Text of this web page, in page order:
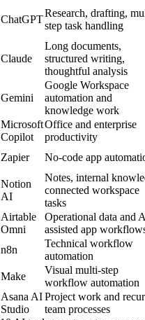
ChatGPT
Research, drafting,
step task handling
Claude
Long documents,
structured writing,
thoughtful analysis
Gemini
Google Workspace
automation and
knowledge work
Microsoft
Copilot
Office and enterprise
productivity
Zapier
No-code app
Notion
AI
Notes, internal
connected workspace
tasks
Airtable
Omni
Operational data and
assisted app
n8n
Technical workflow
automation
Make
Visual multi-step
workflow automation
Asana AI
Studio
Project work and
team processes